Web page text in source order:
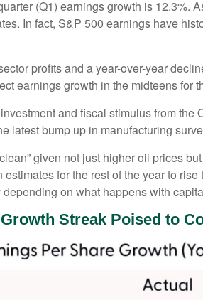
(Q1) earnings growth is 12.3%.
In fact, S&P 500 earnings have
profits and a year-over-year
earnings growth in the midteens
and fiscal stimulus from
latest bump up in manufacturing
given not just higher oil prices
for the rest of the year to
on what happens with
Streak Poised to